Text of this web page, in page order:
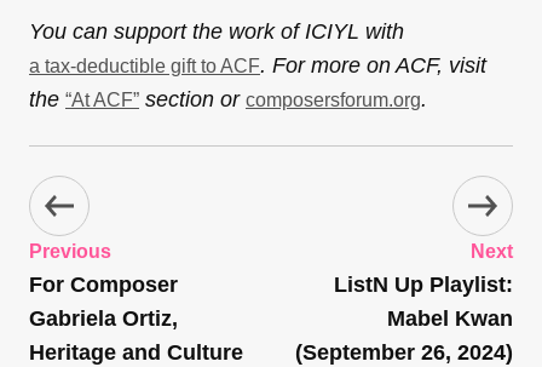
You can support the work of ICIYL with
a tax-deductible gift to ACF. For more on ACF, visit
the “At ACF” section or composersforum.org.
Previous
For Composer
Gabriela Ortiz,
Heritage and Culture
Next
ListN Up Playlist:
Mabel Kwan
(September 26, 2024)